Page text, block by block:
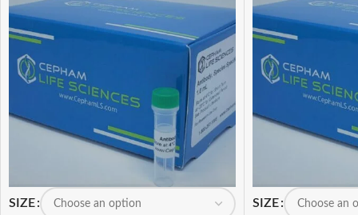
SIZE SIZE